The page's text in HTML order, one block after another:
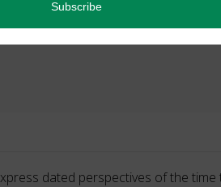
dated perspectives of the